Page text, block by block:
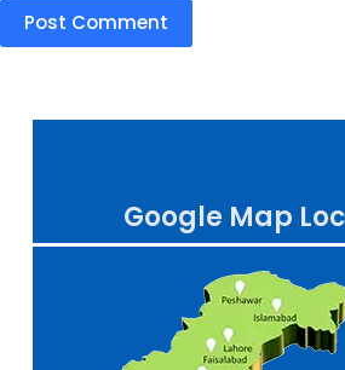
Post Comment
Google Map